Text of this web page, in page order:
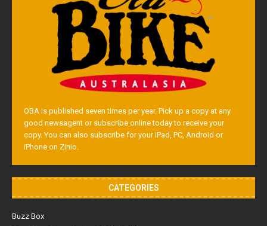
OBA is published seven times per year. Pick up a copy at any
good newsagent or subscribe online today to receive your
copy. You can also subscribe for your iPad, PC, Android or
iPhone on Zinio.
CATEGORIES
Buzz Box